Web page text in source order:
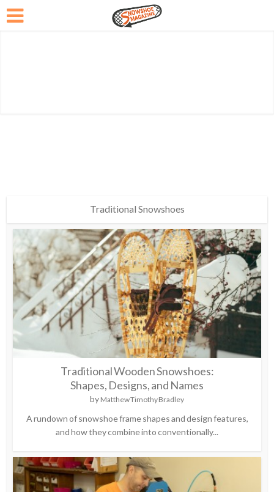
Traditional Snowshoes
Traditional Wooden Snowshoes:
Shapes, Designs, and Names
by Matthew Timothy Bradley
A rundown of snowshoe frame shapes and design features,
and how they combine into conventionally...